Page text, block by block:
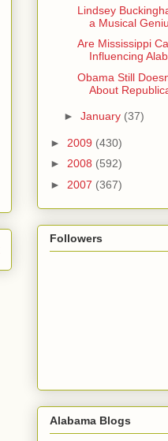
Lindsey
a Musical
Are Mississippi
Influencing
Obama Still
About
► January (37)
► 2009 (430)
► 2008 (592)
► 2007 (367)
Followers
Alabama Blogs